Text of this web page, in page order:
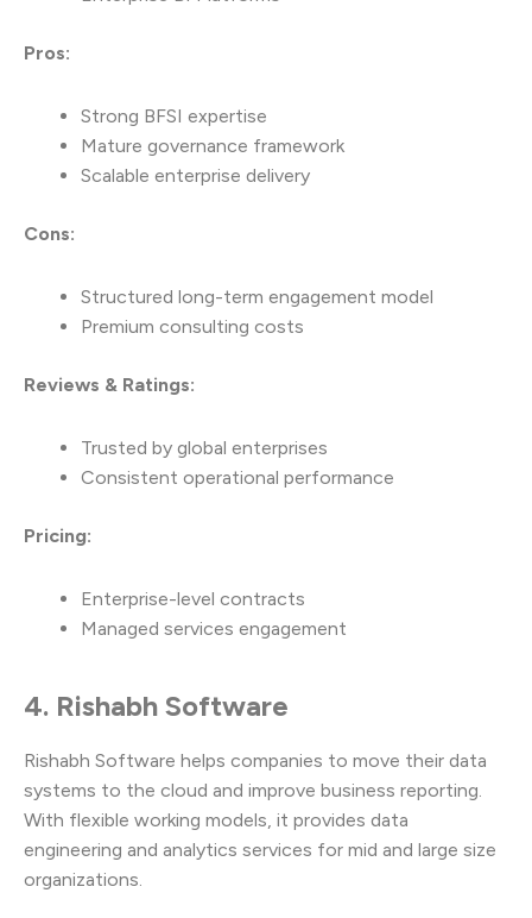
Pros:
Strong BFSI expertise
Mature governance framework
Scalable enterprise delivery
Cons:
Structured long-term engagement model
Premium consulting costs
Reviews & Ratings:
Trusted by global enterprises
Consistent operational performance
Pricing:
Enterprise-level contracts
Managed services engagement
4. Rishabh Software
Rishabh Software helps companies to move their data
systems to the cloud and improve business reporting.
With flexible working models, it provides data
engineering and analytics services for mid and large size
organizations.